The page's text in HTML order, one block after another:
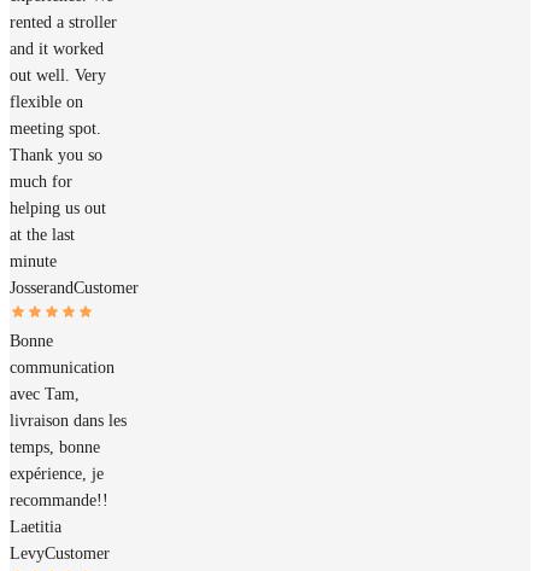
rented a stroller
and it worked
out well. Very
flexible on
meeting spot.
Thank you so
much for
helping us out
at the last
minute
JosserandCustomer
Bonne
communication
avec Tam,
livraison dans les
temps, bonne
expérience, je
recommande!!
Laetitia
LevyCustomer